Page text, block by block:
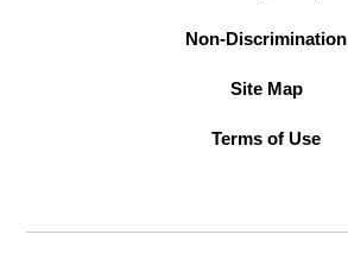
Non-Discrimination
Site Map
Terms of Use